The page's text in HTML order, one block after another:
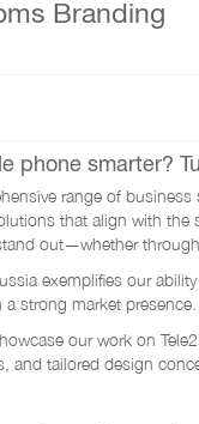
Branding
phone smarter?
range of
that align with
out—whether
exemplifies our
strong market
our work on
and tailored design